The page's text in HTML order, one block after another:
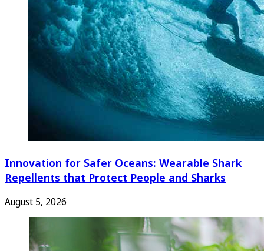
Innovation for Safer Oceans: Wearable Shark
Repellents that Protect People and Sharks
August 5, 2026